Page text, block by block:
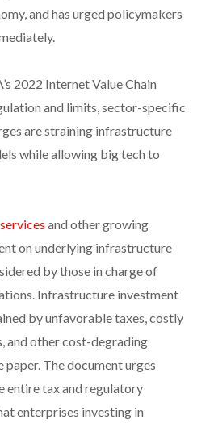
and has urged policymakers
2022 Internet Value Chain
and limits, sector-specific
are straining infrastructure
while allowing big tech to
and other growing
on underlying infrastructure
by those in charge of
Infrastructure investment
by unfavorable taxes, costly
and other cost-degrading
The document urges
entire tax and regulatory
enterprises investing in